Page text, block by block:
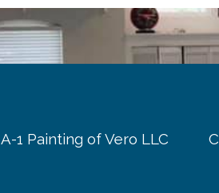
A-1 Painting of Vero LLC